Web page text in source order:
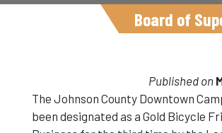
Earns
Published on
Board of
The Johnson County Downtown
been designated as a Gold Bicycle